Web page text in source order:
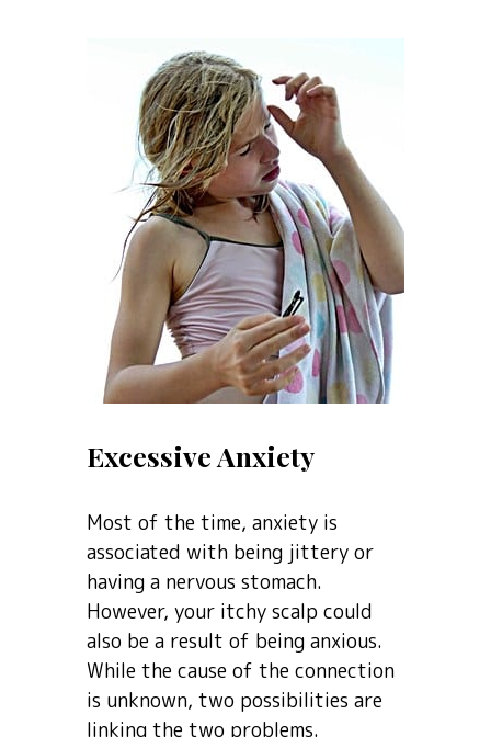
Excessive Anxiety
Most of the time, anxiety is
associated with being jittery or
having a nervous stomach.
However, your itchy scalp could
also be a result of being anxious.
While the cause of the connection
is unknown, two possibilities are
linking the two problems.